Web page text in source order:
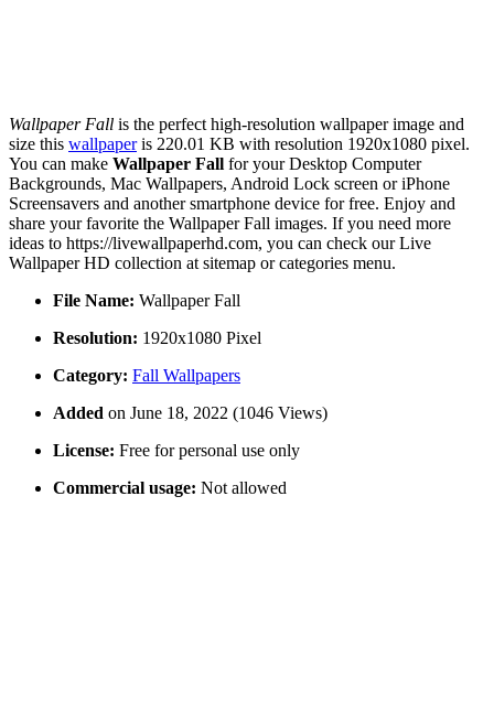
Wallpaper Fall is the perfect high-resolution wallpaper image and
size this wallpaperis 220.01 KB with resolution 1920x1080 pixel.
You can make Wallpaper Fall for your Desktop Computer
Backgrounds, Mac Wallpapers, Android Lock screen or iPhone
Screensavers and another smartphone device for free. Enjoy and
share your favorite the Wallpaper Fall images. If you need more
ideas to https://livewallpaperhd.com, you can check our Live
Wallpaper HD collection at sitemap or categories menu.
File Name: Wallpaper Fall
Resolution: 1920x1080 Pixel
Category: Fall Wallpapers
Added on June 18, 2022 (1046 Views)
License: Free for personal use only
Commercial usage: Not allowed